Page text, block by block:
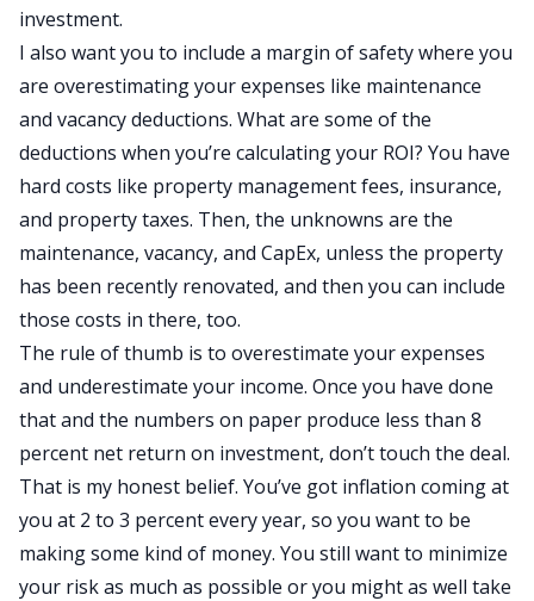
investment.
I also want you to include a margin of safety where you
are overestimating your expenses like maintenance
and vacancy deductions. What are some of the
deductions when you’re calculating your ROI? You have
hard costs like property management fees, insurance,
and property taxes. Then, the unknowns are the
maintenance, vacancy, and CapEx, unless the property
has been recently renovated, and then you can include
those costs in there, too.
The rule of thumb is to overestimate your expenses
and underestimate your income. Once you have done
that and the numbers on paper produce less than 8
percent net return on investment, don’t touch the deal.
That is my honest belief. You’ve got inflation coming at
you at 2 to 3 percent every year, so you want to be
making some kind of money. You still want to minimize
your risk as much as possible or you might as well take